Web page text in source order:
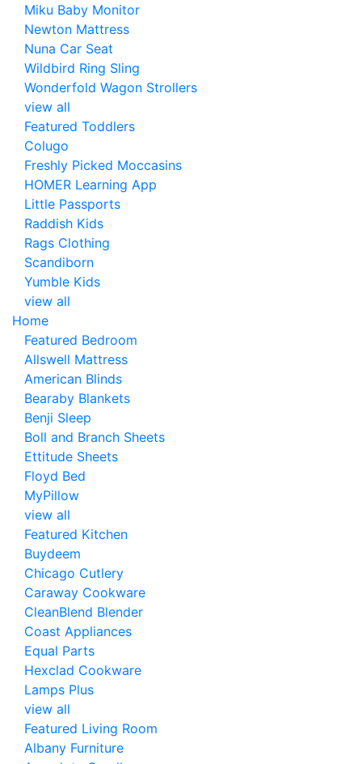
Miku Baby Monitor
Newton Mattress
Nuna Car Seat
Wildbird Ring Sling
Wonderfold Wagon Strollers
view all
Featured Toddlers
Colugo
Freshly Picked Moccasins
HOMER Learning App
Little Passports
Raddish Kids
Rags Clothing
Scandiborn
Yumble Kids
view all
Home
Featured Bedroom
Allswell Mattress
American Blinds
Bearaby Blankets
Benji Sleep
Boll and Branch Sheets
Ettitude Sheets
Floyd Bed
MyPillow
view all
Featured Kitchen
Buydeem
Chicago Cutlery
Caraway Cookware
CleanBlend Blender
Coast Appliances
Equal Parts
Hexclad Cookware
Lamps Plus
view all
Featured Living Room
Albany Furniture